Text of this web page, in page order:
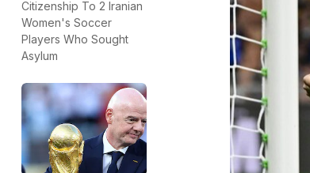
Citizenship To 2 Iranian
Women's Soccer
Players Who Sought
Asylum